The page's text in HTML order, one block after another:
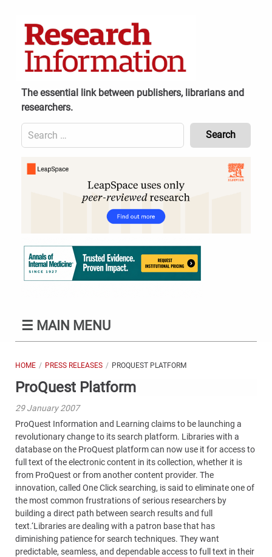
The essential link between publishers, librarians and
researchers.
Search
for:
Content
Header
☰ MAIN MENU
HOME PRESS RELEASES PROQUEST PLATFORM
ProQuest Platform
29 January 2007
ProQuest Information and Learning claims to be launching a
revolutionary change to its search platform. Libraries with a
database on the ProQuest platform can now use it for access to
full text of the electronic content in its collection, whether it is
from ProQuest or from another content provider. The
innovation, called One Click searching, is said to eliminate one of
the most common frustrations of serious researchers by
building a direct path between search results and full
text.‘Libraries are dealing with a patron base that has
diminishing patience for search techniques. They want
predictable, seamless, and dependable access to full text in their